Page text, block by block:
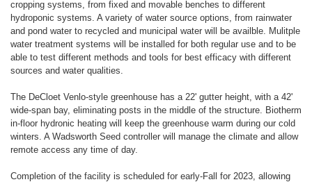
cropping systems, from fixed and movable benches to different
hydroponic systems. A variety of water source options, from rainwater
and pond water to recycled and municipal water will be availble. Mulitple
water treatment systems will be installed for both regular use and to be
able to test different methods and tools for best efficacy with different
sources and water qualities.
The DeCloet Venlo-style greenhouse has a 22' gutter height, with a 42'
wide-span bay, eliminating posts in the middle of the structure. Biotherm
in-floor hydronic heating will keep the greenhouse warm during our cold
winters. A Wadsworth Seed controller will manage the climate and allow
remote access any time of day.
Completion of the facility is scheduled for early-Fall for 2023, allowing